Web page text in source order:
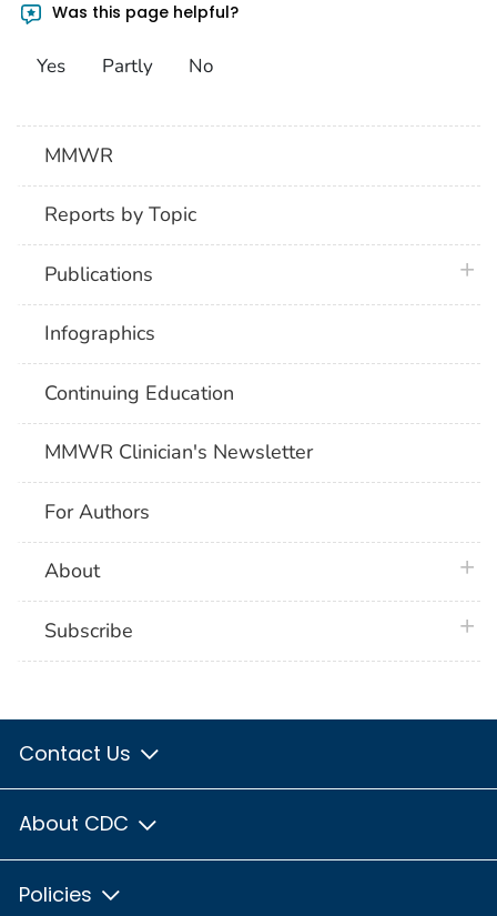
Was this page helpful?
Yes Partly No
MMWR
Reports by Topic
Publications
Infographics
Continuing Education
MMWR Clinician's Newsletter
For Authors
About
Subscribe
Contact Us
About CDC
Policies